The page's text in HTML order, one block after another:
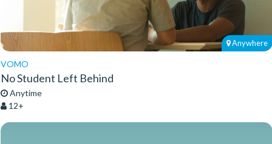
Anywhere
VOMO
No Student Left Behind
Anytime
12+